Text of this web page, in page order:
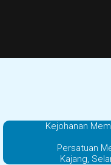
Kejohanan
Persatuan
Kajang,